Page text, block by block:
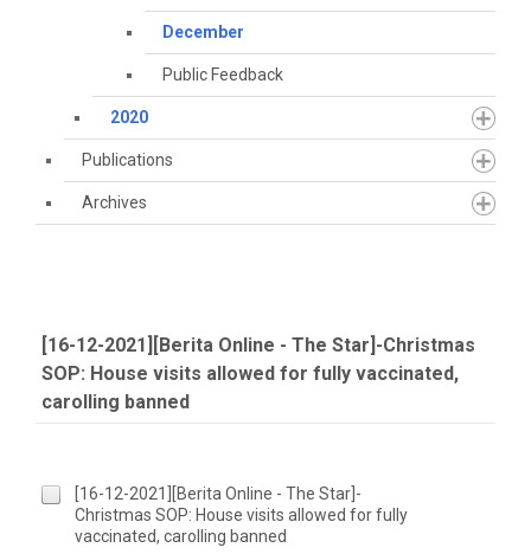
December
Public Feedback
2020
Publications
Archives
[16-12-2021][Berita Online - The Star]-Christmas
SOP: House visits allowed for fully vaccinated,
carolling banned
[16-12-2021][Berita Online - The Star]-
Christmas SOP: House visits allowed for fully
vaccinated, carolling banned